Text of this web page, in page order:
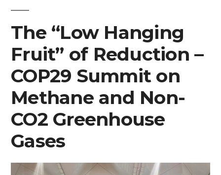
The “Low Hanging
Fruit” of Reduction –
COP29 Summit on
Methane and Non-
CO2 Greenhouse
Gases